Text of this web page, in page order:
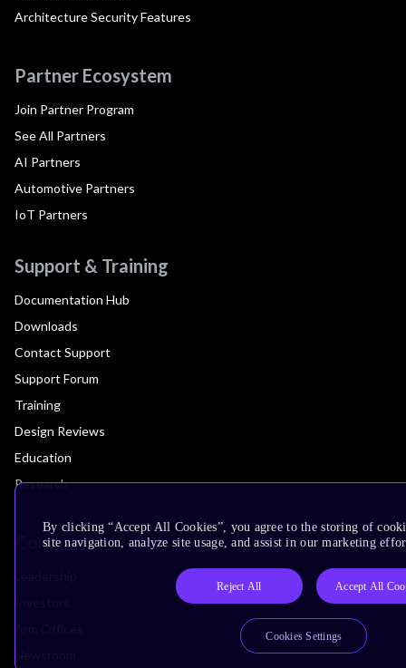
Architecture Security Features
Partner Ecosystem
Join Partner Program
See All Partners
AI Partners
Automotive Partners
IoT Partners
Support & Training
Documentation Hub
Downloads
Contact Support
Support Forum
Training
Design Reviews
Education
Research
Company
By clicking “Accept All Cookies”, you agree to the storing of
site navigation, analyze site usage, and assist in our marketing
Reject All Accept All
Cookies Settings